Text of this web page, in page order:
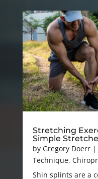
Stretching
Simple
by Gregory Doerr|
Technique,
Shin splints are a